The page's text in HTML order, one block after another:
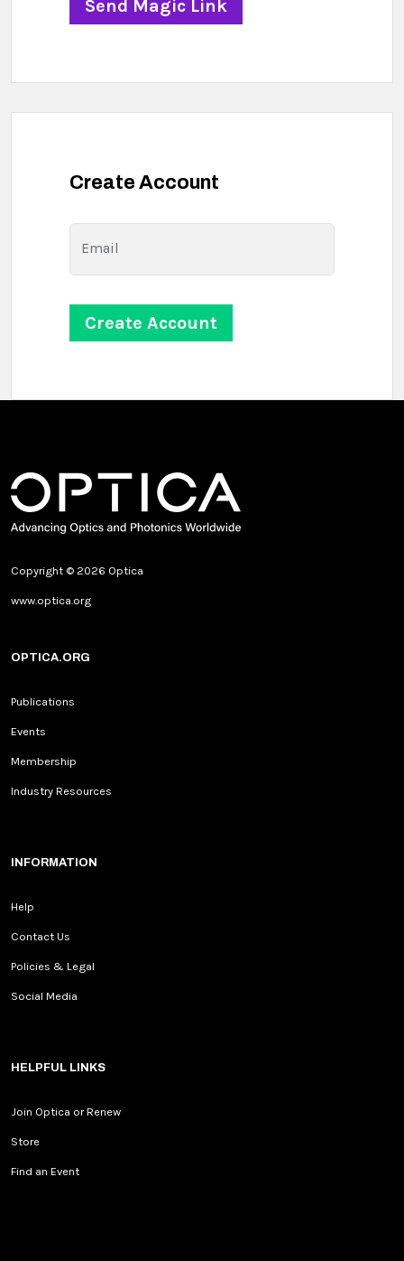
Create Account
Email
Copyright © 2026 Optica
www.optica.org
OPTICA.ORG
Publications
Events
Membership
Industry Resources
INFORMATION
Help
Contact Us
Policies & Legal
Social Media
HELPFUL LINKS
Join Optica or Renew
Store
Find an Event